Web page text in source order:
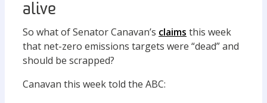
alive
So what of Senator Canavan’s claims this week
that net-zero emissions targets were “dead” and
should be scrapped?
Canavan this week told the ABC: